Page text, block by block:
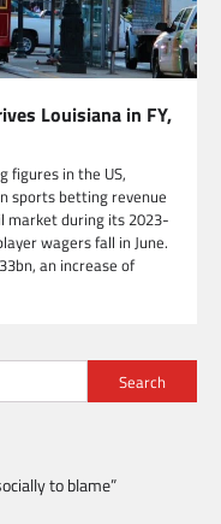
Louisiana in FY,
figures in the US,
sports betting revenue
market during its 2023-
wagers fall in June.
an increase of
Search
to blame”